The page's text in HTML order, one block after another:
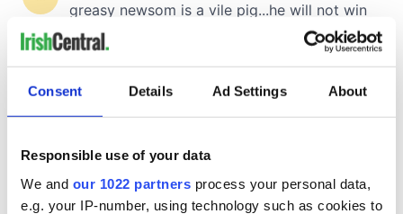
Consent Details Ad Settings About
Responsible use of your data
We and our 1022 partners process your personal data,
e.g. your IP-number, using technology such as cookies to